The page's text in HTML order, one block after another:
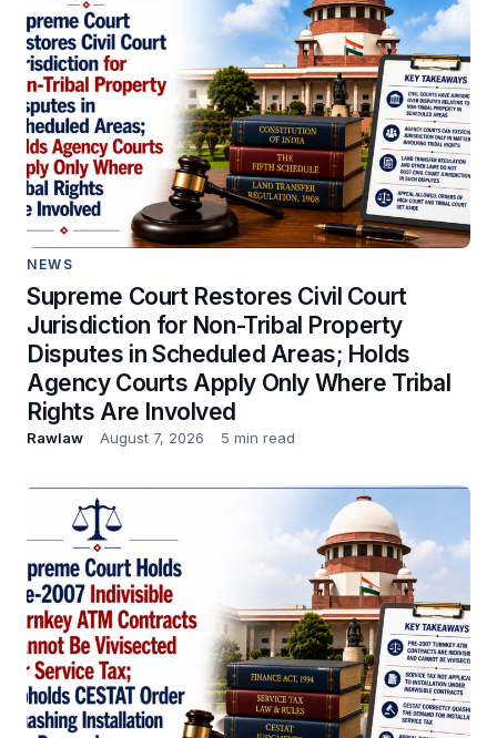
NEWS
Supreme Court Restores Civil Court
Jurisdiction for Non-Tribal Property
Disputes in Scheduled Areas; Holds
Agency Courts Apply Only Where Tribal
Rights Are Involved
Rawlaw August 7, 2026 5 min read